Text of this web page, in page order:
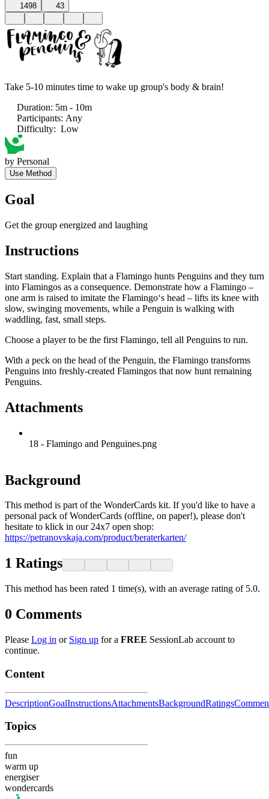
1498 43
Take 5-10 minutes time to wake up group's body & brain!
Duration: 5m - 10m
Participants: Any
Difficulty: Low
by Personal
Use Method
Goal
Get the group energized and laughing
Instructions
Start standing. Explain that a Flamingo hunts Penguins and they turn
into Flamingos as a consequence. Demonstrate how a Flamingo –
one arm is raised to imitate the Flamingo‘s head – lifts its knee with
slow, swinging movements, while a Penguin is walking with
waddling, fast, small steps.
Choose a player to be the first Flamingo, tell all Penguins to run.
With a peck on the head of the Penguin, the Flamingo transforms
Penguins into freshly-created Flamingos that now hunt remaining
Penguins.
Attachments
18 - Flamingo and Penguines.png
Background
This method is part of the WonderCards kit. If you'd like to have a
personal pack of WonderCards (offline, on paper!), please don't
hesitate to klick in our 24x7 open shop:
https://petranovskaja.com/product/beraterkarten/
1 Ratings
This method has been rated 1 time(s), with an average rating of 5.0.
0 Comments
Please Log in or Sign up for a FREE SessionLab account to
continue.
Content
DescriptionGoalInstructionsAttachmentsBackgroundRatings
Topics
fun
warm up
energiser
wondercards